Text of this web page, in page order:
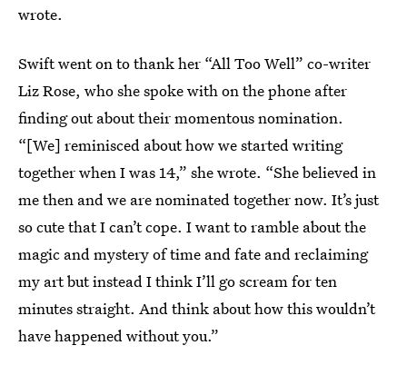
wrote.
Swift went on to thank her “All Too Well” co-writer
Liz Rose, who she spoke with on the phone after
finding out about their momentous nomination.
“[We] reminisced about how we started writing
together when I was 14,” she wrote. “She believed in
me then and we are nominated together now. It’s just
so cute that I can’t cope. I want to ramble about the
magic and mystery of time and fate and reclaiming
my art but instead I think I’ll go scream for ten
minutes straight. And think about how this wouldn’t
have happened without you.”